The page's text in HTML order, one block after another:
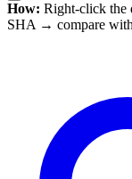
How: Right-click
SHA → compare